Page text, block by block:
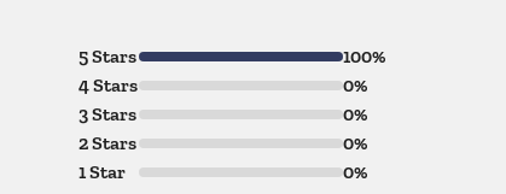
5 Stars
100%
4 Stars
0%
3 Stars
0%
2 Stars
0%
1 Star
0%